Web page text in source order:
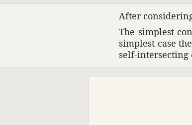
After
The simplest
simplest case
self-inter­secting